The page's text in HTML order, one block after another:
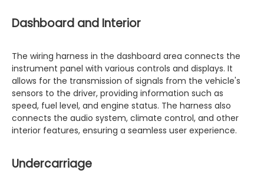
Dashboard and Interior
The wiring harness in the dashboard area connects the
instrument panel with various controls and displays. It
allows for the transmission of signals from the vehicle's
sensors to the driver, providing information such as
speed, fuel level, and engine status. The harness also
connects the audio system, climate control, and other
interior features, ensuring a seamless user experience.
Undercarriage